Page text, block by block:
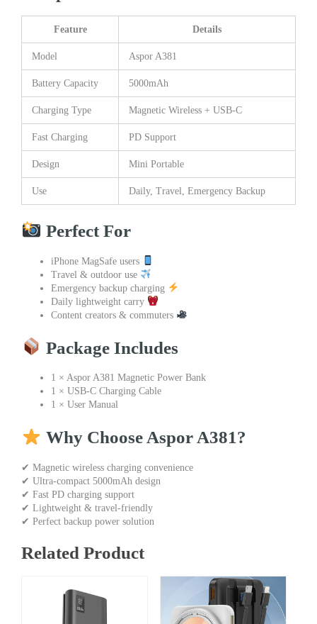
Feature Details
Model Aspor A381
Battery Capacity 5000mAh
Charging Type Magnetic Wireless + USB-C
Fast Charging PD Support
Design Mini Portable
Use Daily, Travel, Emergency Backup
Perfect For
iPhone MagSafe users
Travel & outdoor use
Emergency backup charging
Daily lightweight carry
Content creators & commuters
Package Includes
1 × Aspor A381 Magnetic Power Bank
1 × USB-C Charging Cable
1 × User Manual
Why Choose Aspor A381?
✔ Magnetic wireless charging convenience
✔ Ultra-compact 5000mAh design
✔ Fast PD charging support
✔ Lightweight & travel-friendly
✔ Perfect backup power solution
Related Product